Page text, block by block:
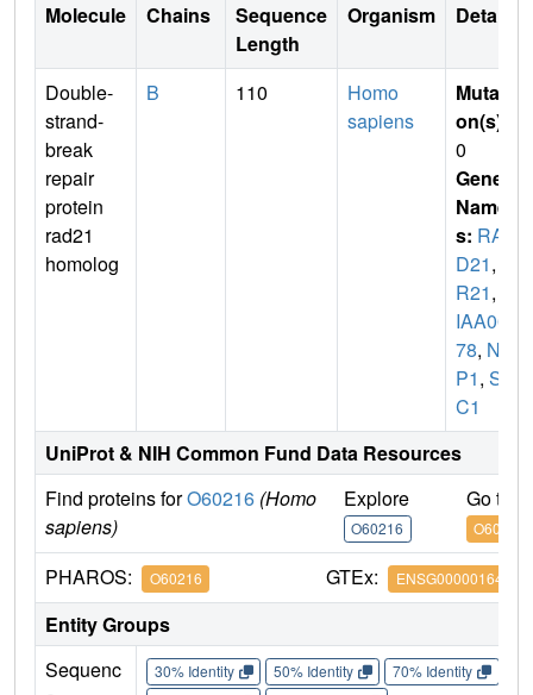
Molecule Chains
Sequence
Length
Organism Details
Double-
strand-
break
repair
protein
rad21
homolog
B 110
Homo
sapiens
Mutati
on(s)
0
Gene
Name
s: RA
D21,
R21,
IAA00
78, NX
P1, SC
C1
UniProt & NIH Common Fund Data Resources
Find proteins forO60216 (Homo
sapiens)
Explore
O60216
Go to
O60216
PHAROS: O60216 GTEx: ENSG00000164754
Entity Groups
Sequenc
30% Identity 50% Identity 70% Identity